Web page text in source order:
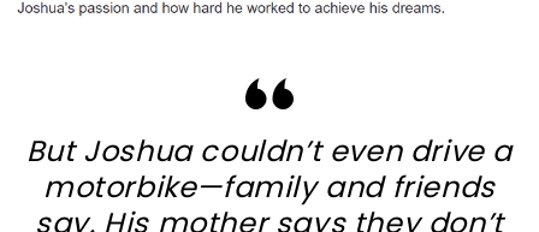
But Joshua couldn’t even drive a
motorbike—family and friends
say. His mother says they don’t